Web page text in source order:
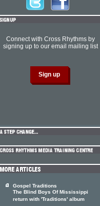
Connect with Cross Rhythms by
signing up to our email mailing list
Gospel Traditions
The Blind Boys Of Mississippi
return with 'Traditions' album